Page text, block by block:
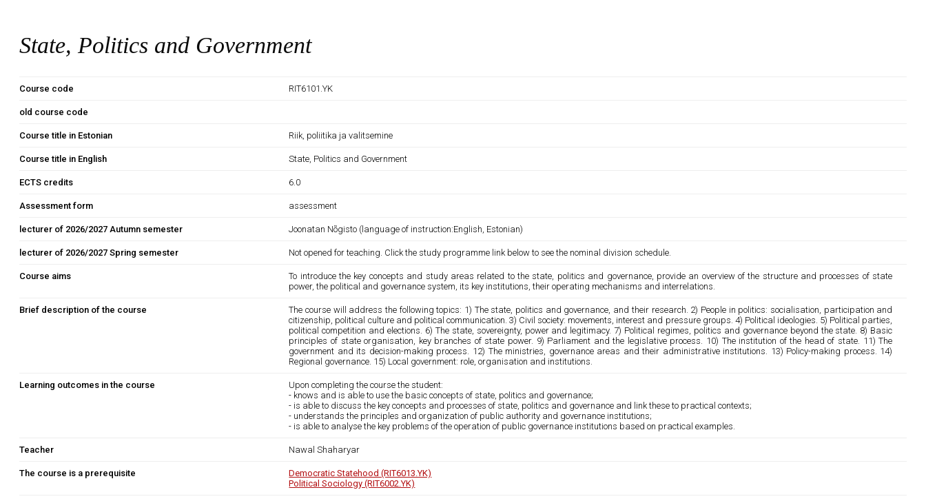
State, Politics and Government
Course code RIT6101.YK
old course code
Course title in Estonian Riik, poliitika ja valitsemine
Course title in English State, Politics and Government
ECTS credits 6.0
Assessment form assessment
lecturer of 2026/2027 Autumn semester Joonatan Nõgisto (language of instruction:English, Estonian)
lecturer of 2026/2027 Spring semester Not opened for teaching. Click the study programme link below to see the nominal division schedule.
Course aims
To introduce the key concepts and study areas related to the state, politics and governance, provide an overview of the structure and processes of state
power, the political and governance system, its key institutions, their operating mechanisms and interrelations.
Brief description of the course
The course will address the following topics: 1) The state, politics and governance, and their research. 2) People in politics: socialisation, participation and
citizenship, political culture and political communication. 3) Civil society: movements, interest and pressure groups. 4) Political ideologies. 5) Political parties,
political competition and elections. 6) The state, sovereignty, power and legitimacy. 7) Political regimes, politics and governance beyond the state. 8) Basic
principles of state organisation, key branches of state power. 9) Parliament and the legislative process. 10) The institution of the head of state. 11) The
government and its decision-making process. 12) The ministries, governance areas and their administrative institutions. 13) Policy-making process. 14)
Regional governance. 15) Local government: role, organisation and institutions.
Learning outcomes in the course
Upon completing the course the student:
- knows and is able to use the basic concepts of state, politics and governance;
- is able to discuss the key concepts and processes of state, politics and governance and link these to practical contexts;
- understands the principles and organization of public authority and governance institutions;
- is able to analyse the key problems of the operation of public governance institutions based on practical examples.
Teacher Nawal Shaharyar
The course is a prerequisite
Democratic Statehood (RIT6013.YK)
Political Sociology (RIT6002.YK)